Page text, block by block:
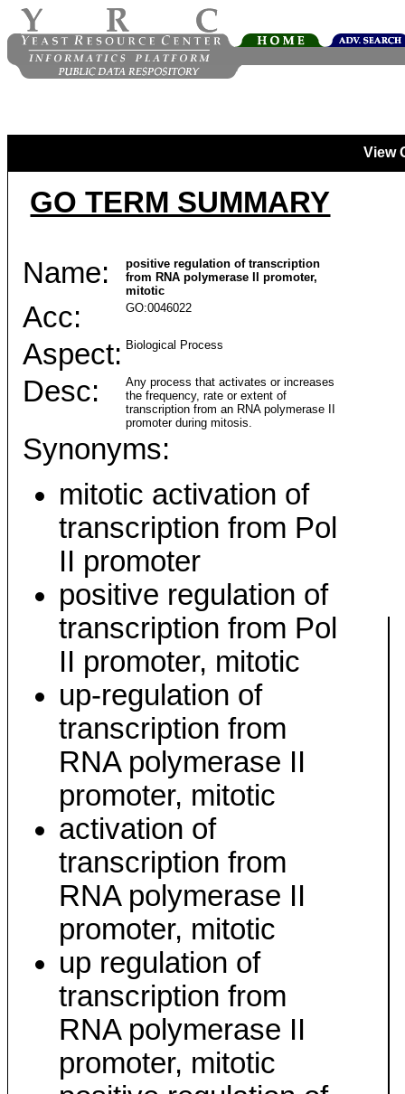
View
GO TERM SUMMARY
Name:
positive regulation of transcription
from RNA polymerase II promoter,
mitotic
Acc: GO:0046022
Aspect: Biological Process
Desc:
Any process that activates or increases
the frequency, rate or extent of
transcription from an RNA polymerase II
promoter during mitosis.
Synonyms:
mitotic activation of
transcription from Pol
II promoter
positive regulation of
transcription from Pol
II promoter, mitotic
up-regulation of
transcription from
RNA polymerase II
promoter, mitotic
activation of
transcription from
RNA polymerase II
promoter, mitotic
up regulation of
transcription from
RNA polymerase II
promoter, mitotic